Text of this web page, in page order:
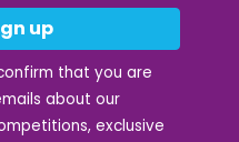
up
that you are
about our
exclusive